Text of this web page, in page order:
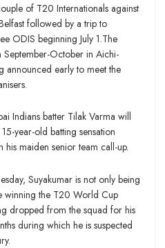
of T20 Internationals against
followed by a trip to
ODIS beginning July 1.The
October in Aichi-
announced early to meet the
Indians batter Tilak Varma will
year-old batting sensation
his maiden senior team call-up.
Suyakumar is not only being
winning the T20 World Cup
dropped from the squad for his
during which he is suspected